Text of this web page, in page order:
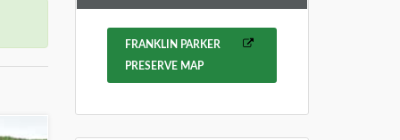
FRANKLIN PARKER
PRESERVE MAP